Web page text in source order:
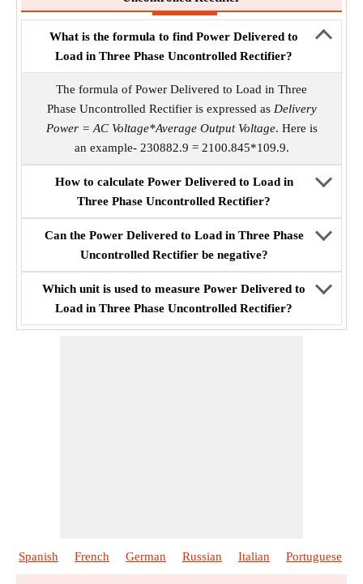
What is the formula to find Power Delivered to
Load in Three Phase Uncontrolled Rectifier?
The formula of Power Delivered to Load in Three
Phase Uncontrolled Rectifier is expressed as Delivery
Power = AC Voltage*Average Output Voltage. Here is
an example- 230882.9 = 2100.845*109.9.
How to calculate Power Delivered to Load in
Three Phase Uncontrolled Rectifier?
Can the Power Delivered to Load in Three Phase
Uncontrolled Rectifier be negative?
Which unit is used to measure Power Delivered to
Load in Three Phase Uncontrolled Rectifier?
Spanish French German Russian Italian Portuguese